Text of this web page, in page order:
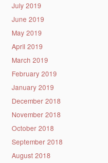
July 2019
June 2019
May 2019
April 2019
March 2019
February 2019
January 2019
December 2018
November 2018
October 2018
September 2018
August 2018